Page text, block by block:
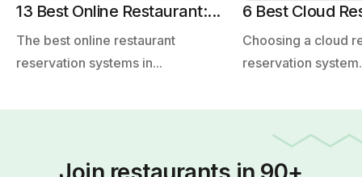
13 Best Online Restaurant:...
The best online restaurant
reservation systems in...
6 Best Cloud
Choosing a cloud
reservation